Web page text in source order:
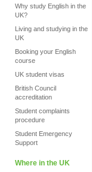
Why study English in the
UK?
Living and studying in the
UK
Booking your English
course
UK student visas
British Council
accreditation
Student complaints
procedure
Student Emergency
Support
Where in the UK